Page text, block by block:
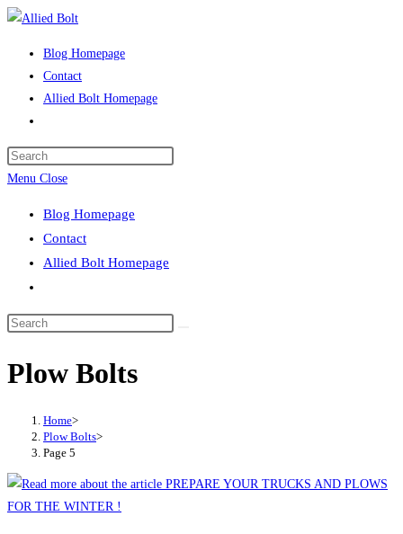
Skip
Blog Homepage
Contact
Allied Bolt Homepage
search
Menu Close
Blog Homepage
Contact
Allied Bolt Homepage
search
Search
website
Plow Bolts
Home>
Plow Bolts>
Page 5